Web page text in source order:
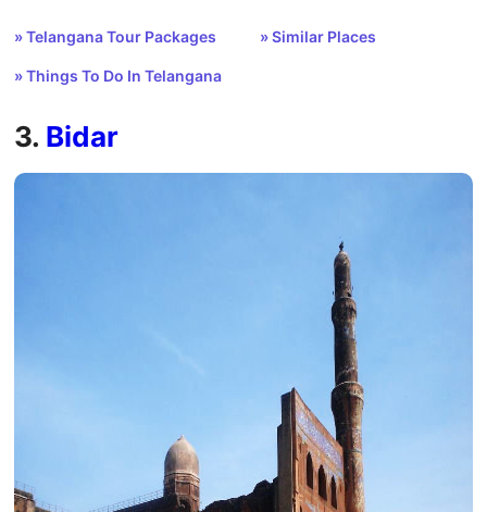
» Telangana Tour Packages » Similar Places
» Things To Do In Telangana
3. Bidar